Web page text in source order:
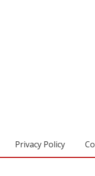
Privacy Policy